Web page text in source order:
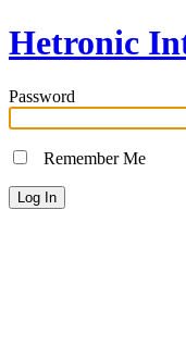
Hetronic
Password
Remember Me